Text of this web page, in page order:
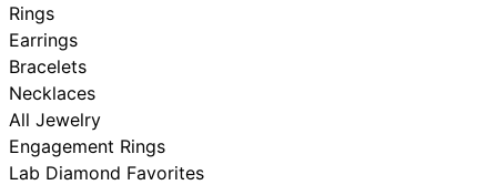
Rings
Earrings
Bracelets
Necklaces
All Jewelry
Engagement Rings
Lab Diamond Favorites